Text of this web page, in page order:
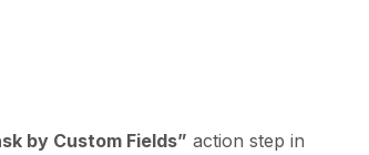
by Custom Fields” action step in